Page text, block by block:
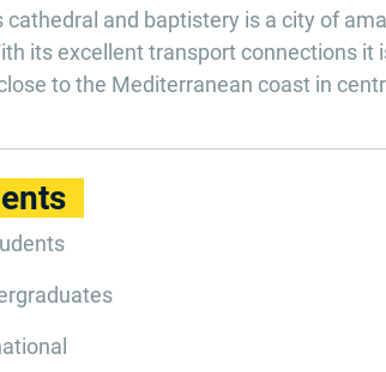
cathedral and baptistery is a city of
its excellent transport connections it
to the Mediterranean coast in